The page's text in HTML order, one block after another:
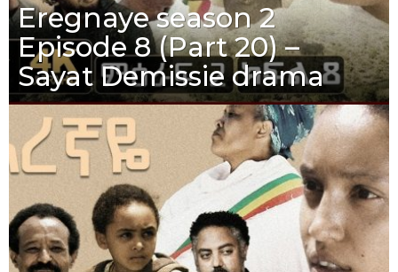
Eregnaye season 2
Episode 8 (Part 20) –
Sayat Demissie drama